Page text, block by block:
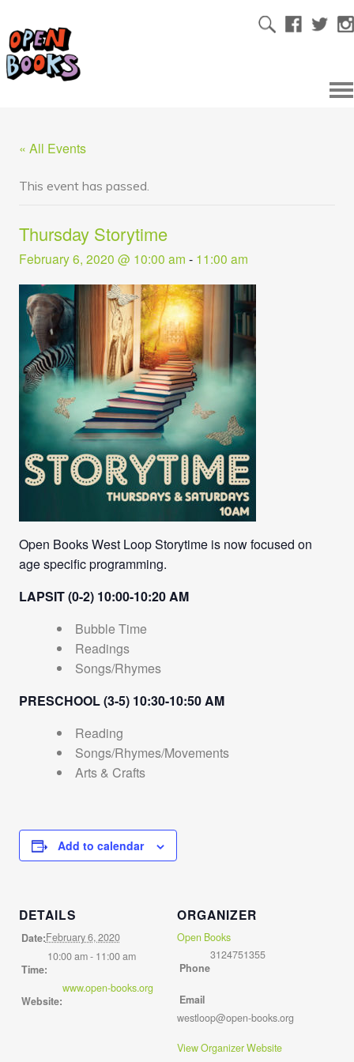
« All Events
This event has passed.
Thursday Storytime
February 6, 2020 @ 10:00 am - 11:00 am
Open Books West Loop Storytime is now focused on
age specific programming.
LAPSIT (0-2) 10:00-10:20 AM
Bubble Time
Readings
Songs/Rhymes
PRESCHOOL (3-5) 10:30-10:50 AM
Reading
Songs/Rhymes/Movements
Arts & Crafts
Add to calendar
DETAILS
Date:February 6, 2020
Time:
10:00 am - 11:00 am
Website:
www.open-books.org
ORGANIZER
Open Books
Phone
3124751355
Email
westloop@open-books.org
View Organizer Website